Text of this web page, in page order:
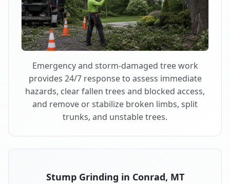
Emergency and storm-damaged tree work
provides 24/7 response to assess immediate
hazards, clear fallen trees and blocked access,
and remove or stabilize broken limbs, split
trunks, and unstable trees.
Stump Grinding in Conrad, MT